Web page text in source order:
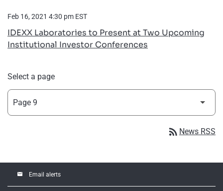
Feb 16, 2021 4:30 pm EST
IDEXX Laboratories to Present at Two Upcoming
Institutional Investor Conferences
Select a page
rss_feed News RSS
email Email alerts